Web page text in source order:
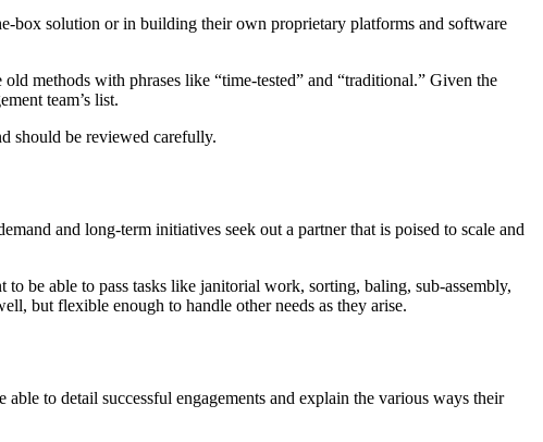
box solution or in building their own proprietary platforms and software
methods with phrases like “time-tested” and “traditional.” Given the
team’s list.
should be reviewed carefully.
and long-term initiatives seek out a partner that is poised to scale and
be able to pass tasks like janitorial work, sorting, baling, sub-assembly,
but flexible enough to handle other needs as they arise.
to detail successful engagements and explain the various ways their